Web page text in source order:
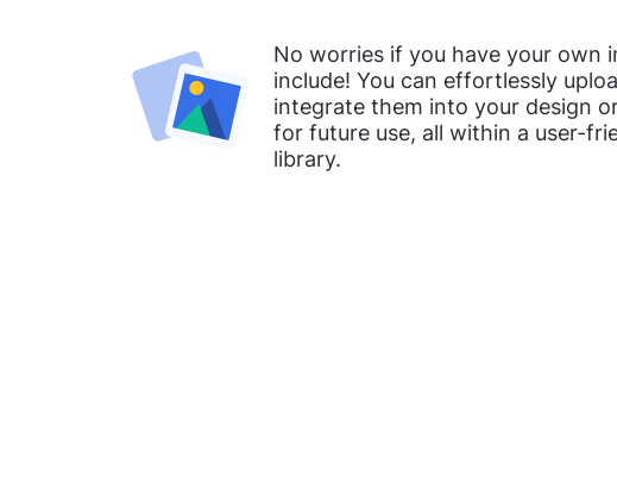
No worries if you have your own
include! You can effortlessly
integrate them into your design
for future use, all within a user-
library.